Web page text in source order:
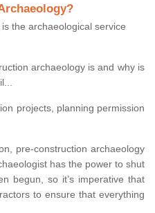
the archaeological service
archaeology is and why is
projects, planning permission
pre-construction archaeology
has the power to shut
begun, so it’s imperative that
to ensure that everything